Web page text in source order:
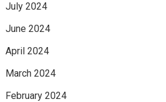
July 2024
June 2024
April 2024
March 2024
February 2024